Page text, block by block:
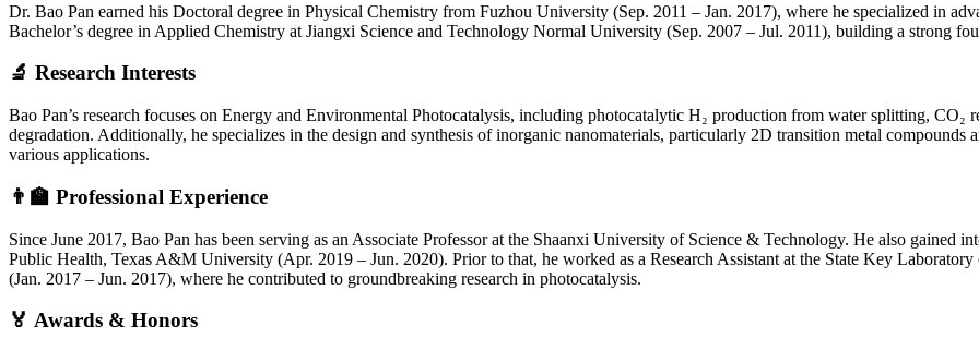
Dr. Bao Pan earned his Doctoral degree in Physical Chemistry from Fuzhou University (Sep. 2011 – Jan. 2017), where he specialized in
Bachelor’s degree in Applied Chemistry at Jiangxi Science and Technology Normal University (Sep. 2007 – Jul. 2011), building a strong
🔬 Research Interests
Bao Pan’s research focuses on Energy and Environmental Photocatalysis, including photocatalytic H₂ production from water splitting,
degradation. Additionally, he specializes in the design and synthesis of inorganic nanomaterials, particularly 2D transition metal compounds
various applications.
👨‍🏫 Professional Experience
Since June 2017, Bao Pan has been serving as an Associate Professor at the Shaanxi University of Science & Technology. He also gained
Public Health, Texas A&M University (Apr. 2019 – Jun. 2020). Prior to that, he worked as a Research Assistant at the State Key
(Jan. 2017 – Jun. 2017), where he contributed to groundbreaking research in photocatalysis.
🏅 Awards & Honors